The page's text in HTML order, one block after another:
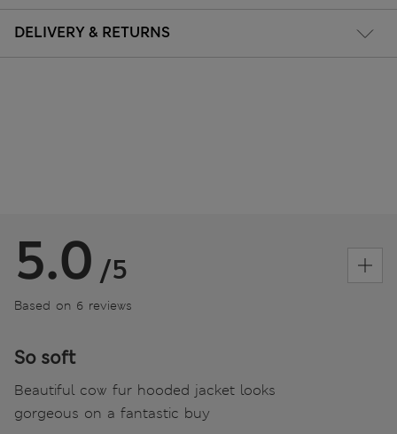
DELIVERY & RETURNS
5.0 /5
Based on 6 reviews
So soft
Beautiful cow fur hooded jacket looks
gorgeous on a fantastic buy